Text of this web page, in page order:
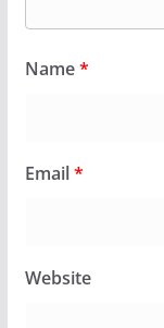
Name*
Email*
Website